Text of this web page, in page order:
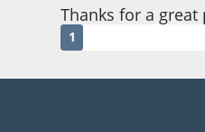
Thanks for a
1